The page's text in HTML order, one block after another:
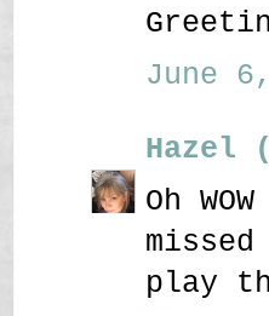
June
Hazel
Oh
play